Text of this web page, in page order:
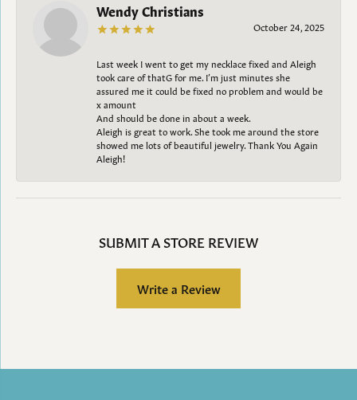
Wendy Christians
October 24, 2025
Last week I went to get my necklace fixed and Aleigh
took care of thatG for me. I’m just minutes she
assured me it could be fixed no problem and would be
x amount
And should be done in about a week.
Aleigh is great to work. She took me around the store
showed me lots of beautiful jewelry. Thank You Again
Aleigh!
SUBMIT A STORE REVIEW
Write a Review